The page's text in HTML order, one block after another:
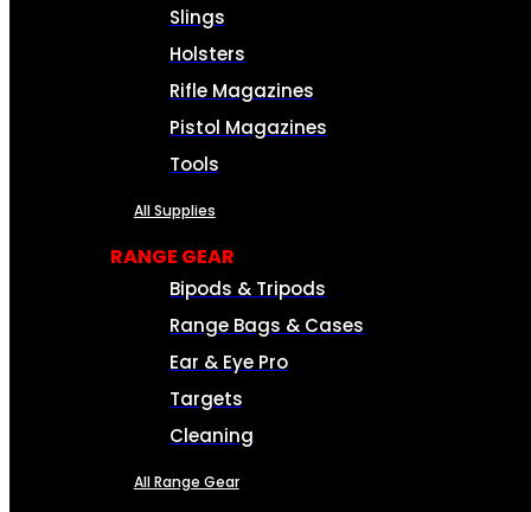
Slings
Holsters
Rifle Magazines
Pistol Magazines
Tools
All Supplies
RANGE GEAR
Bipods & Tripods
Range Bags & Cases
Ear & Eye Pro
Targets
Cleaning
All Range Gear